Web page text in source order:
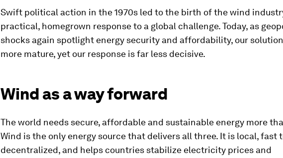
Swift political action in the 1970s led to the birth of the wind
practical, homegrown response to a global challenge. Today, as
shocks again spotlight energy security and affordability, our
more mature, yet our response is far less decisive.
Wind as a way forward
The world needs secure, affordable and sustainable energy more
Wind is the only energy source that delivers all three. It is local, fast
decentralized, and helps countries stabilize electricity prices and